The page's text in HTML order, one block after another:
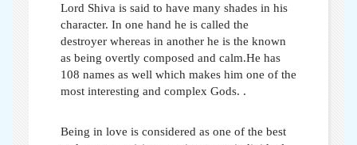
Lord Shiva is said to have many shades in his
character. In one hand he is called the
destroyer whereas in another he is the known
as being overtly composed and calm.He has
108 names as well which makes him one of the
most interesting and complex Gods. .
Being in love is considered as one of the best